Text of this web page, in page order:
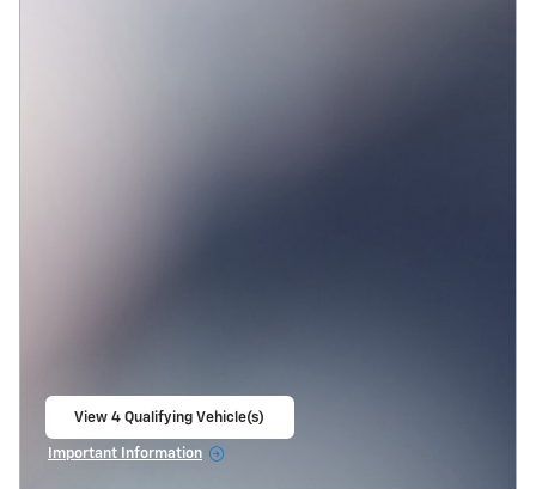
View 4 Qualifying Vehicle(s)
Important Information